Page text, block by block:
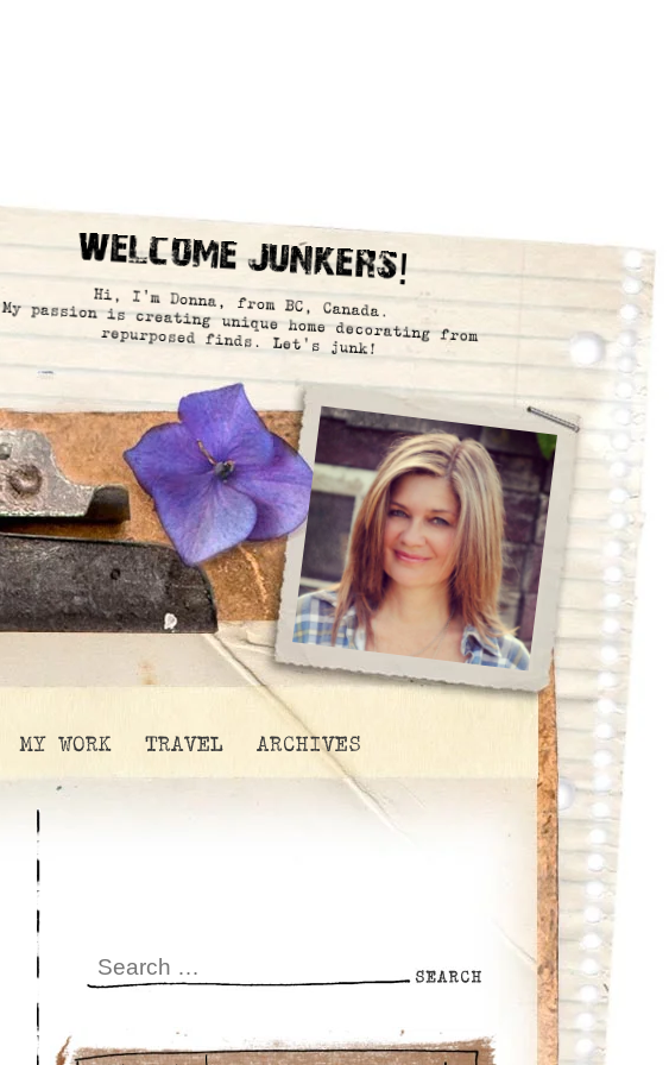
Welcome Junkers!
Hi, I’m Donna, from BC, Canada.
My passion is creating unique home decorating from
repurposed finds. Let’s junk!
MY WORK TRAVEL ARCHIVES